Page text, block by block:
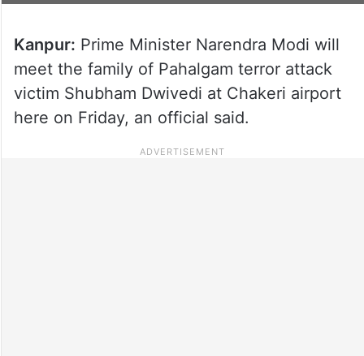
Kanpur: Prime Minister Narendra Modi will
meet the family of Pahalgam terror attack
victim Shubham Dwivedi at Chakeri airport
here on Friday, an official said.